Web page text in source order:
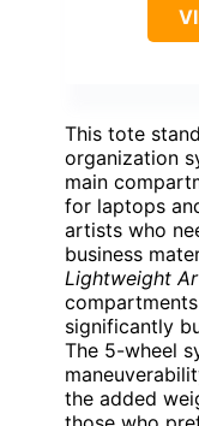
This tote
organization
main
for laptops
artists who
business
Lightweight
significantly
The 5-wheel
the added